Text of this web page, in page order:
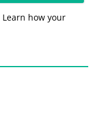
Learn how your